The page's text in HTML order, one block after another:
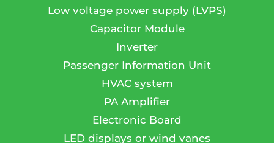
Low voltage power supply (LVPS)
Capacitor Module
Inverter
Passenger Information Unit
HVAC system
PA Amplifier
Electronic Board
LED displays or wind vanes